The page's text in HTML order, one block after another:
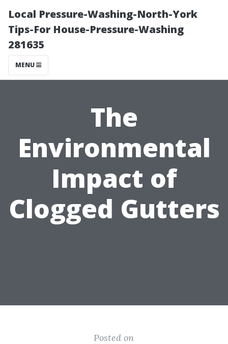
Local Pressure-Washing-North-York
Tips-For House-Pressure-Washing
281635
MENU
The
Environmental
Impact of
Clogged Gutters
Posted on